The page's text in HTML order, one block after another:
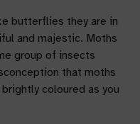
butterflies they are in
and majestic. Moths
group of insects
that moths
coloured as you